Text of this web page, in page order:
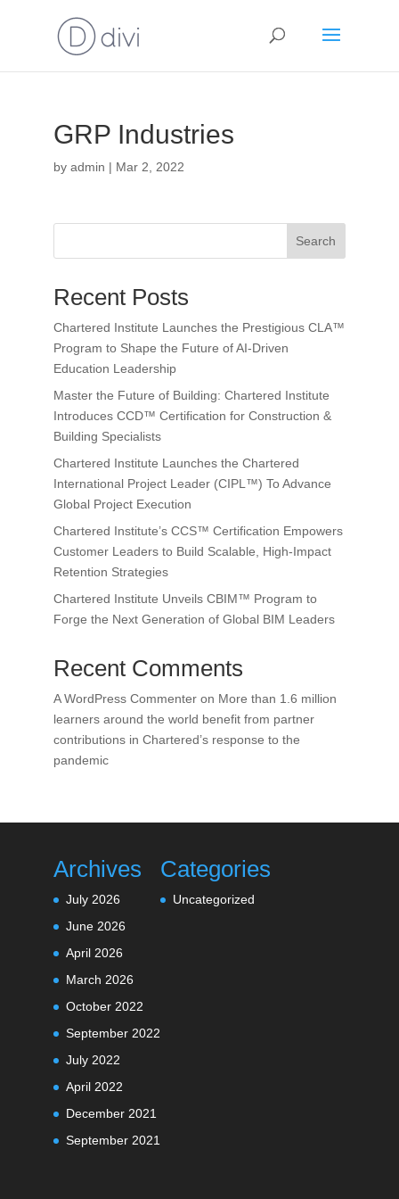
GRP Industries
by admin | Mar 2, 2022
Search
Recent Posts
Chartered Institute Launches the Prestigious CLA™
Program to Shape the Future of AI-Driven
Education Leadership
Master the Future of Building: Chartered Institute
Introduces CCD™ Certification for Construction &
Building Specialists
Chartered Institute Launches the Chartered
International Project Leader (CIPL™) To Advance
Global Project Execution
Chartered Institute’s CCS™ Certification Empowers
Customer Leaders to Build Scalable, High-Impact
Retention Strategies
Chartered Institute Unveils CBIM™ Program to
Forge the Next Generation of Global BIM Leaders
Recent Comments
A WordPress Commenteron More than 1.6 million
learners around the world benefit from partner
contributions in Chartered’s response to the
pandemic
Archives
July 2026
June 2026
April 2026
March 2026
October 2022
September 2022
July 2022
April 2022
December 2021
September 2021
Categories
Uncategorized